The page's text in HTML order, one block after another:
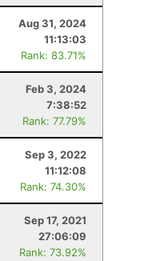
Aug 31, 2024
11:13:03
Rank: 83.71%
Feb 3, 2024
7:38:52
Rank: 77.79%
Sep 3, 2022
11:12:08
Rank: 74.30%
Sep 17, 2021
27:06:09
Rank: 73.92%